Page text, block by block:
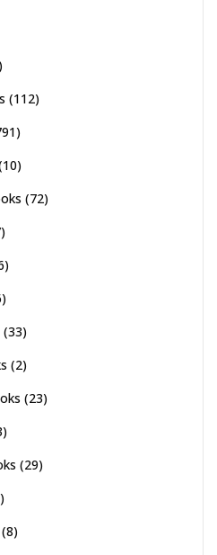
(112)
(72)
(33)
(2)
(23)
(29)
(8)